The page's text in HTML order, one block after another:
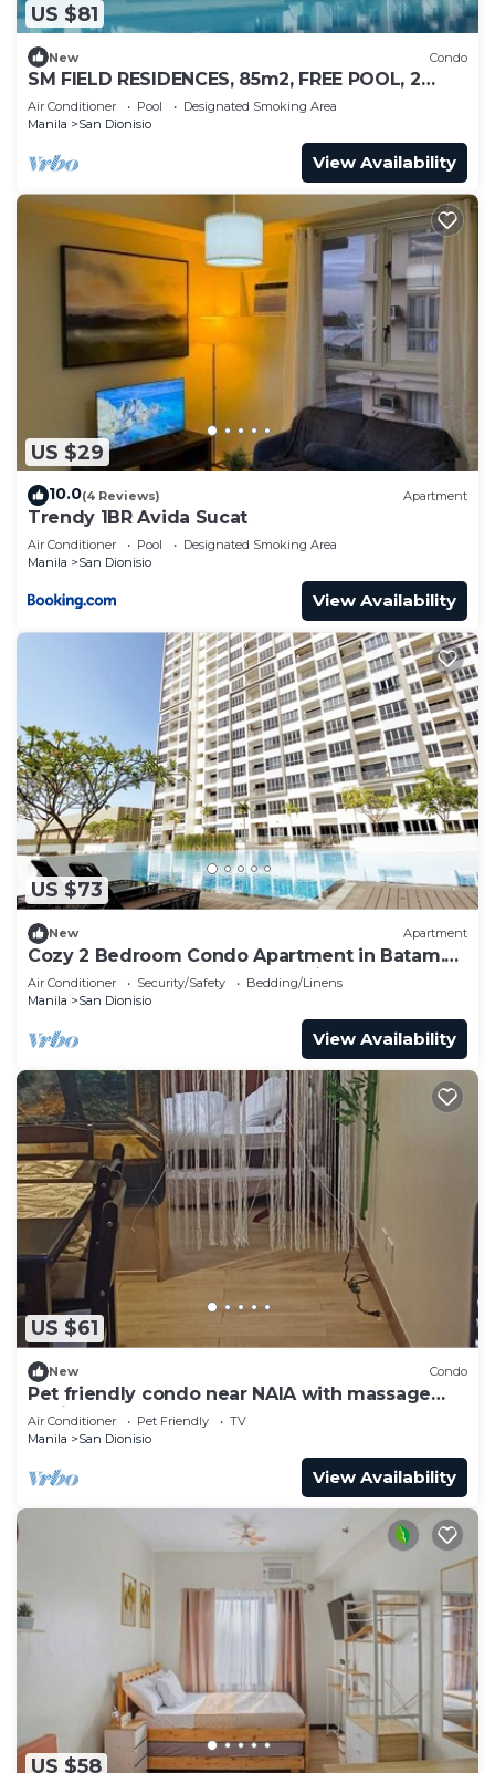
US $81
New Condo
SM FIELD RESIDENCES, 85m2, FREE POOL, 2
BEDROOMS, 2 BATHROOMS, 24HRS SECURITY
Air Conditioner Pool
Designated Smoking Area
Manila
San Dionisio
View Availability
US $29
10.0(4 Reviews) Apartment
Trendy 1BR Avida Sucat
Air Conditioner Pool
Designated Smoking Area
Manila
San Dionisio
View Availability
US $73
New Apartment
Cozy 2 Bedroom Condo Apartment in Batam.
Next to HarbourBay Ferry Terminal. Pool
Air Conditioner Security/Safety
Bedding/Linens
Manila
San Dionisio
View Availability
US $61
New Condo
Pet friendly condo near NAIA with massage
chair and pool
Air Conditioner Pet Friendly
TV
Manila
San Dionisio
View Availability
US $58